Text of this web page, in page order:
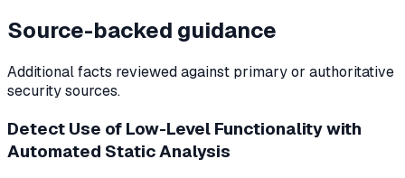
Source-backed guidance
Additional facts reviewed against primary or authoritative
security sources.
Detect Use of Low-Level Functionality with
Automated Static Analysis